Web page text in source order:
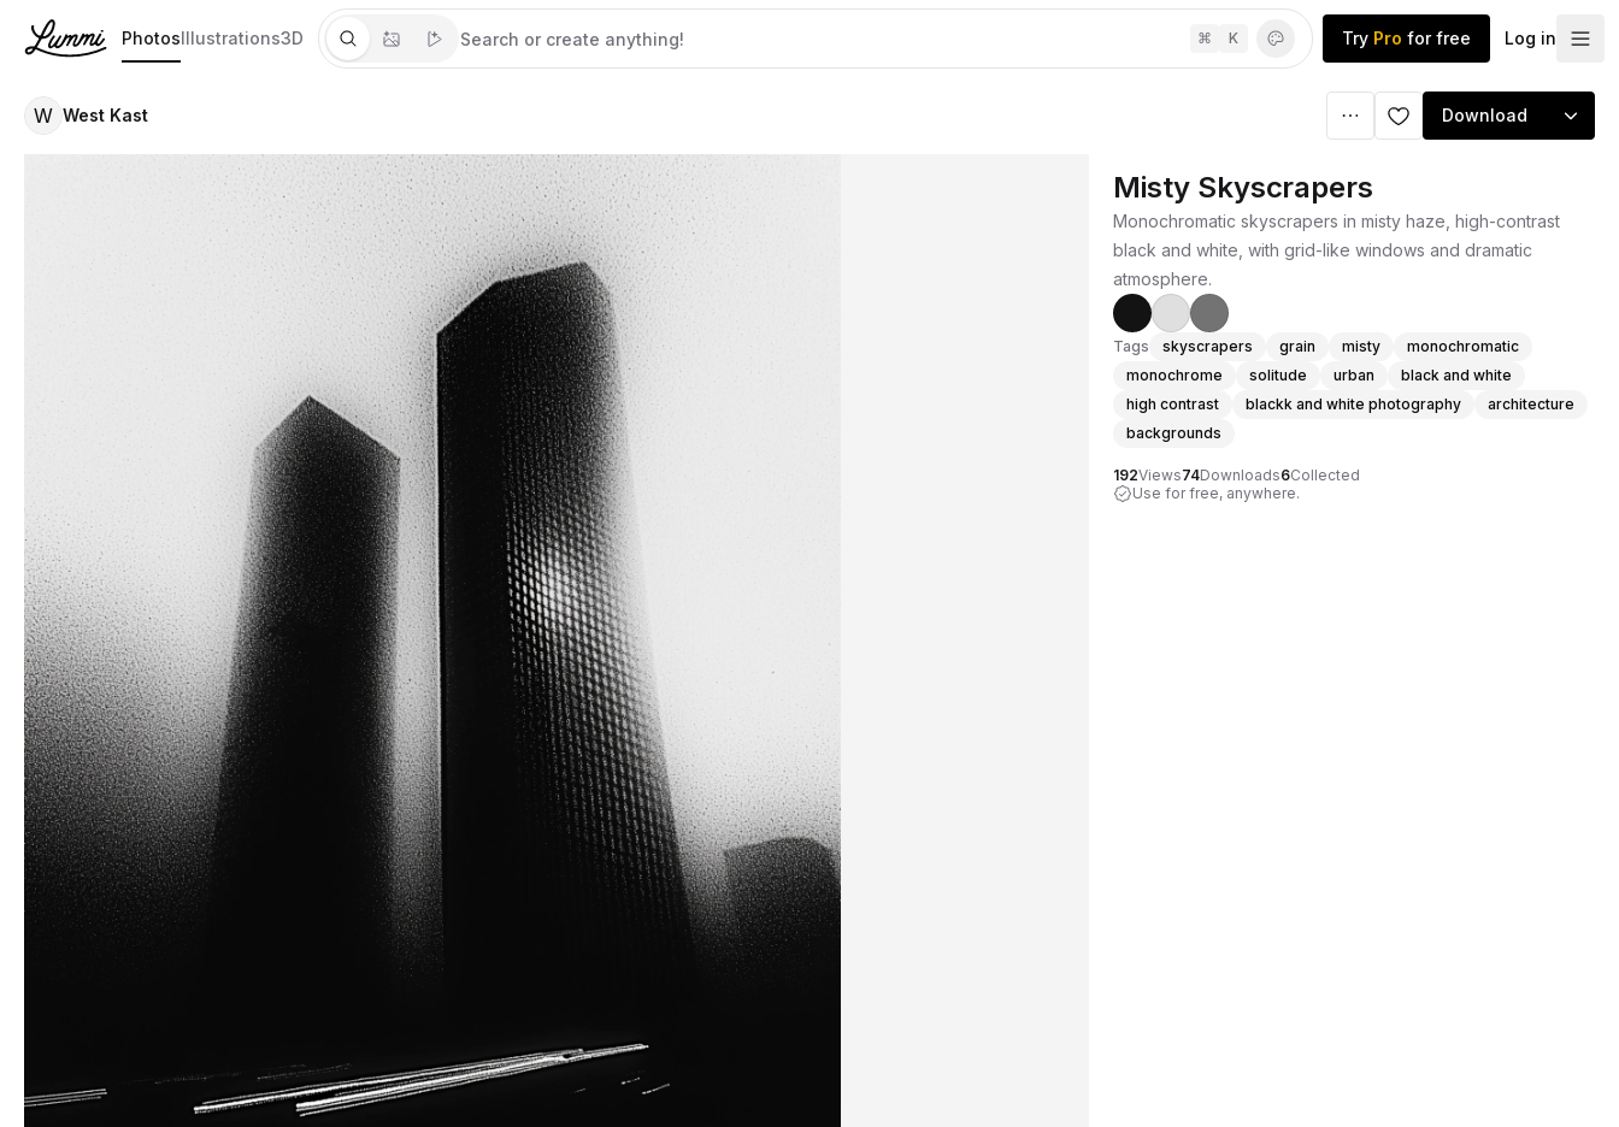
PhotosIllustrations3D ⌘ K Try Pro for free Log in
W West Kast Download
Misty Skyscrapers
Monochromatic skyscrapers in misty haze, high-contrast
black and white, with grid-like windows and dramatic
atmosphere.
Tags skyscrapers grain misty
monochromatic
monochrome
solitude urban
black and white
high contrast
blackk and white photography
architecture
backgrounds
192Views74Downloads6Collected
Use for free, anywhere.